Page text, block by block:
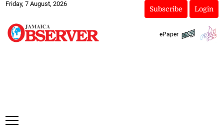
Friday, 7 August, 2026
Subscribe Login
ePaper